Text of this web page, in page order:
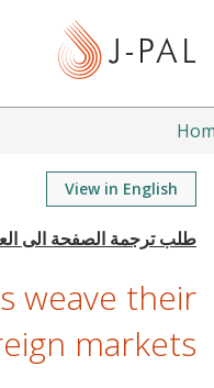
t
View in English
weave their
markets